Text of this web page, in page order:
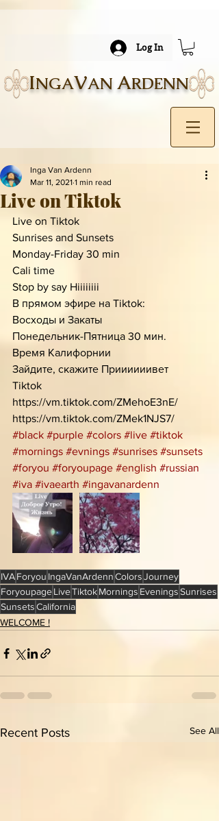
Log In
INGAVAN ARDENN
Live on Tiktok
Inga Van Ardenn
Mar 11, 2021 1 min read
Live on Tiktok
Sunrises and Sunsets
Monday-Friday 30 min
Cali time
Stop by say Hiiiiiiii
В прямом эфире на Tiktok:
Восходы и Закаты
Понедельник-Пятница 30 мин.
Время Калифорнии
Зайдите, скажите Приииииивет
Tiktok
https://vm.tiktok.com/ZMehoE3nE/
https://vm.tiktok.com/ZMek1NJS7/
#black #purple #colors #live #tiktok
#mornings #evnings #sunrises #sunsets
#foryou #foryoupage #english #russian
#iva #ivaearth #ingavanardenn
IVAForyou IngaVanArdennColorsJourney
ForyoupageLiveTiktokMornings EveningsSunrises
SunsetsCalifornia
WELCOME !
Recent Posts See All